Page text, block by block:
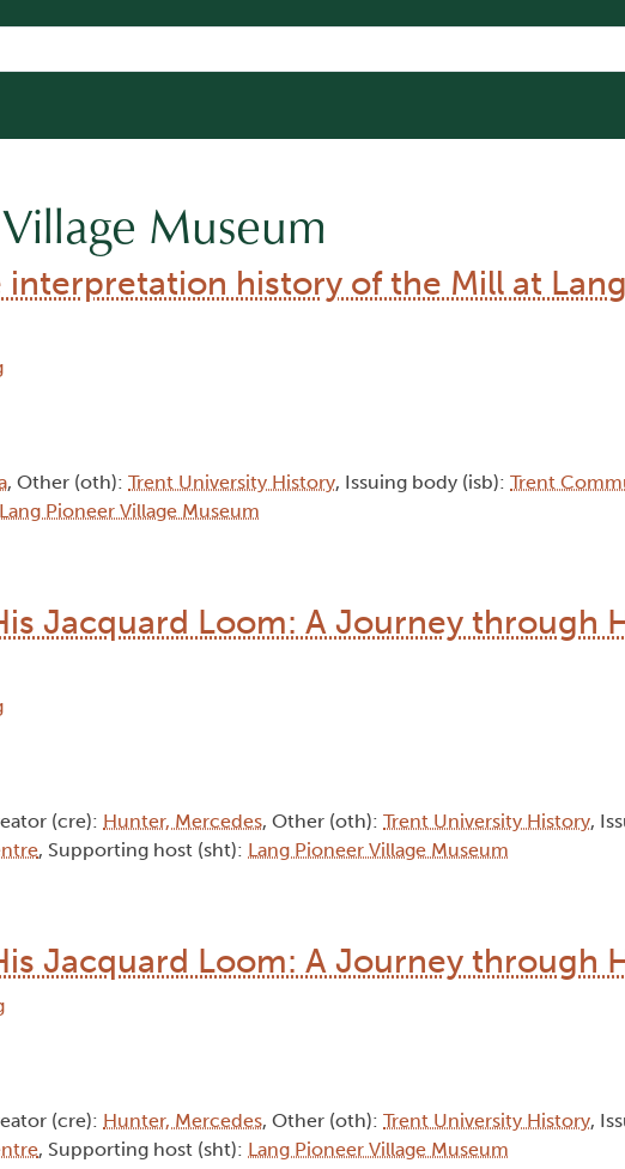
Museum
history of the Mill at
, Other (oth): Trent University History, Issuing body (isb): Trent
Lang Pioneer Village Museum
Jacquard Loom: A Journey through
(cre): Hunter, Mercedes, Other (oth): Trent University History,
, Supporting host (sht): Lang Pioneer Village Museum
Jacquard Loom: A Journey through
(cre): Hunter, Mercedes, Other (oth): Trent University History,
, Supporting host (sht): Lang Pioneer Village Museum